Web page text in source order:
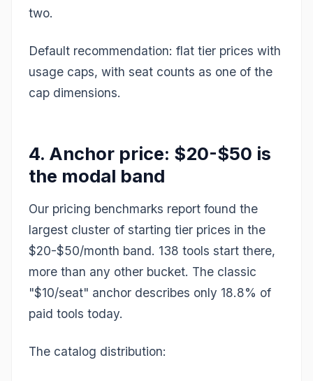
two.
Default recommendation: flat tier prices with
usage caps, with seat counts as one of the
cap dimensions.
4. Anchor price: $20-$50 is
the modal band
Our pricing benchmarks report found the
largest cluster of starting tier prices in the
$20-$50/month band. 138 tools start there,
more than any other bucket. The classic
"$10/seat" anchor describes only 18.8% of
paid tools today.
The catalog distribution: